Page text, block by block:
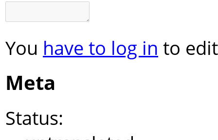
You have to log in to
Meta
Status: